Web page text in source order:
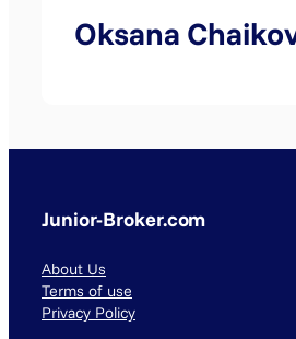
Oksana
Junior-Broker.com
About Us
Terms of use
Privacy Policy